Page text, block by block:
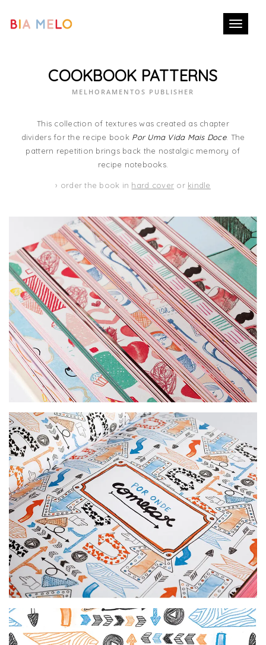
Toggle
COOKBOOK PATTERNS
MELHORAMENTOS PUBLISHER
This collection of textures was created as chapter
dividers for the recipe book Por Uma Vida Mais Doce. The
pattern repetition brings back the nostalgic memory of
recipe notebooks.
› order the book in hard cover or kindle